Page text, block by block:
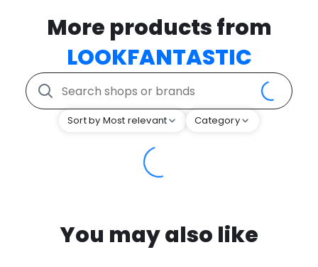
More products from
LOOKFANTASTIC
Sort by Most relevant Category
You may also like